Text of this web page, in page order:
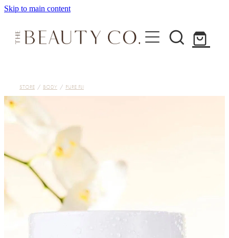
Skip to main content
Treatments
Contact
STORE / BODY / PURE FIJI